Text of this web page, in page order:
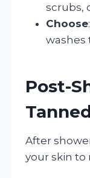
scrubs,
Choose
washes
Post-
After
your skin to